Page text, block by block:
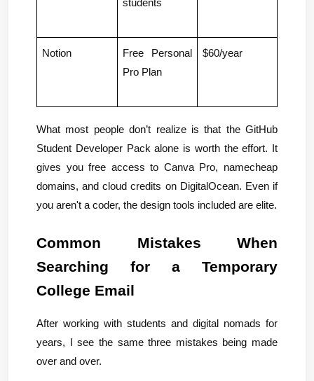
students
Notion
Free Personal
Pro Plan
$60/year
What most people don’t realize is that the GitHub
Student Developer Pack alone is worth the effort. It
gives you free access to Canva Pro, namecheap
domains, and cloud credits on DigitalOcean. Even if
you aren't a coder, the design tools included are elite.
Common Mistakes When
Searching for a Temporary
College Email
After working with students and digital nomads for
years, I see the same three mistakes being made
over and over.